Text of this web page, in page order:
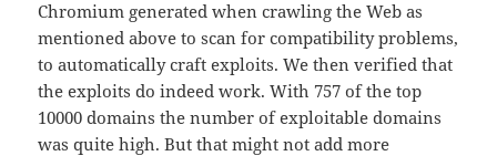
Chromium generated when crawling the Web as
mentioned above to scan for compatibility problems,
to automatically craft exploits. We then verified that
the exploits do indeed work. With 757 of the top
10000 domains the number of exploitable domains
was quite high. But that might not add more